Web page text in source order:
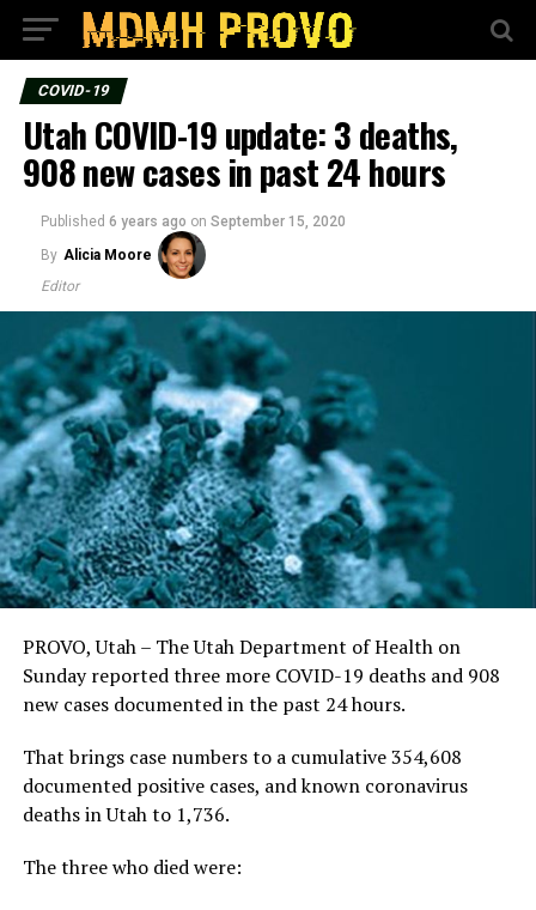
COVID-19
Utah COVID-19 update: 3 deaths,
908 new cases in past 24 hours
Published 6 years ago on September 15, 2020
By Alicia Moore
Editor
PROVO, Utah – The Utah Department of Health on
Sunday reported three more COVID-19 deaths and 908
new cases documented in the past 24 hours.
That brings case numbers to a cumulative 354,608
documented positive cases, and known coronavirus
deaths in Utah to 1,736.
The three who died were: